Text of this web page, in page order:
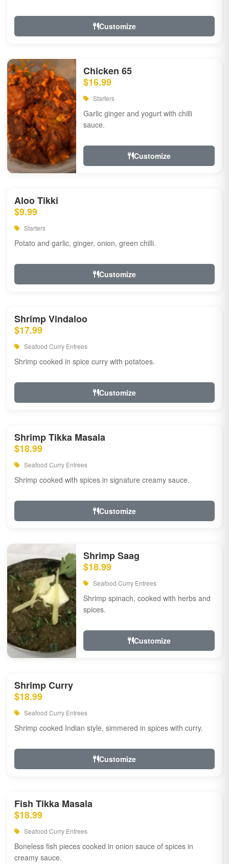
Customize
Chicken 65
$16.99
Starters
Garlic ginger and yogurt with chilli
sauce.
Customize
Aloo Tikki
$9.99
Starters
Potato and garlic, ginger, onion, green chilli.
Customize
Shrimp Vindaloo
$17.99
Seafood Curry Entrees
Shrimp cooked in spice curry with potatoes.
Customize
Shrimp Tikka Masala
$18.99
Seafood Curry Entrees
Shrimp cooked with spices in signature creamy sauce.
Customize
Shrimp Saag
$18.99
Seafood Curry Entrees
Shrimp spinach, cooked with herbs and
spices.
Customize
Shrimp Curry
$18.99
Seafood Curry Entrees
Shrimp cooked Indian style, simmered in spices with curry.
Customize
Fish Tikka Masala
$18.99
Seafood Curry Entrees
Boneless fish pieces cooked in onion sauce of spices in
creamy sauce.